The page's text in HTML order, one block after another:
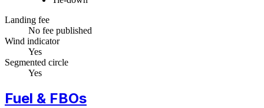
Landing fee
No fee published
Wind indicator
Yes
Segmented circle
Yes
Fuel & FBOs